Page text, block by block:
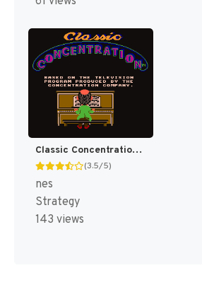
Classic Concentration [US]
(3.5/5)
nes
Strategy
143 views